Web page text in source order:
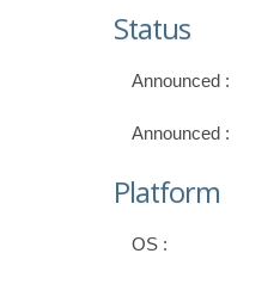
Status
Announced :
Announced :
Platform
OS :